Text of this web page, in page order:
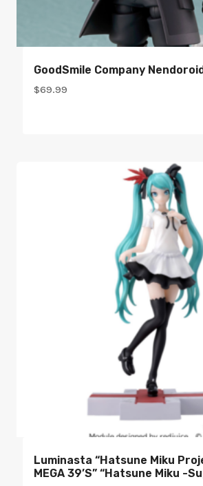
GoodSmile Company
$69.99
Luminasta “Hatsune Miku
MEGA 39’s” “Hatsune Miku -